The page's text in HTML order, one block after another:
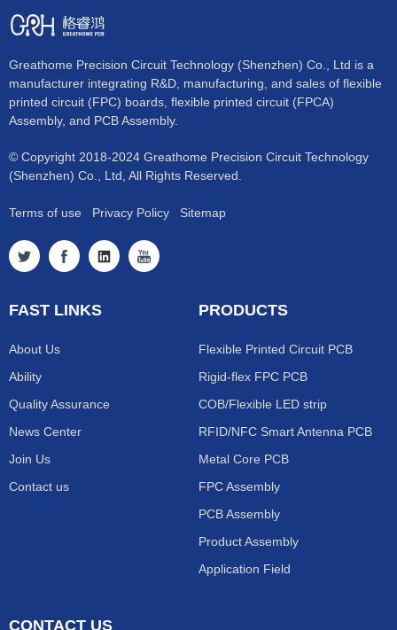
Greathome Precision Circuit Technology (Shenzhen) Co., Ltd is a
manufacturer integrating R&D, manufacturing, and sales of flexible
printed circuit (FPC) boards, flexible printed circuit (FPCA)
Assembly, and PCB Assembly.
© Copyright 2018-2024 Greathome Precision Circuit Technology
(Shenzhen) Co., Ltd, All Rights Reserved.
Terms of use Privacy Policy Sitemap
FAST LINKS
About Us
Ability
Quality Assurance
News Center
Join Us
Contact us
PRODUCTS
Flexible Printed Circuit PCB
Rigid-flex FPC PCB
COB/Flexible LED strip
RFID/NFC Smart Antenna PCB
Metal Core PCB
FPC Assembly
PCB Assembly
Product Assembly
Application Field
CONTACT US